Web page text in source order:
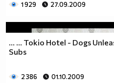
1 929 27.09.2009
... ... Tokio Hotel - Dogs
Subs
2 386 01.10.2009